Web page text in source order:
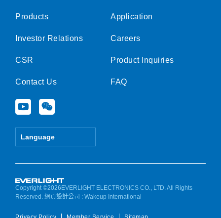
Products
Investor Relations
CSR
Contact Us
Y
o
u
e
W
e
i
Language
Application
Careers
Product Inquiries
FAQ
Copyright ©2026EVERLIGHT ELECTRONICS CO., LTD. All Rights
Reserved.網頁設計公司 : Wakeup International